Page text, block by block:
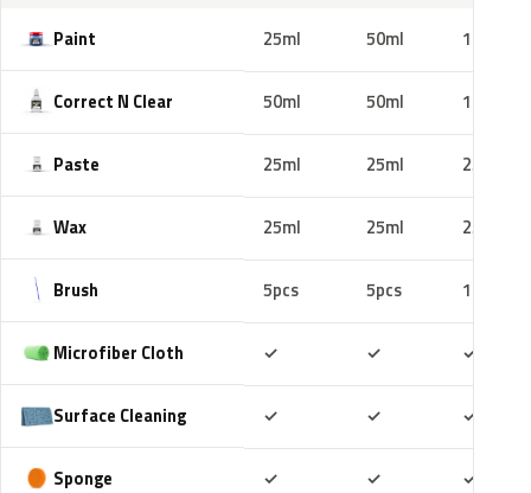
Paint 25ml 50ml 100ml
Correct N Clear 50ml 50ml 100ml
Paste 25ml 25ml 25ml
Wax 25ml 25ml 25ml
Brush 5pcs 5pcs 10pcs
Microfiber Cloth ✓ ✓ ✓
Surface Cleaning ✓ ✓ ✓
Sponge ✓ ✓ ✓